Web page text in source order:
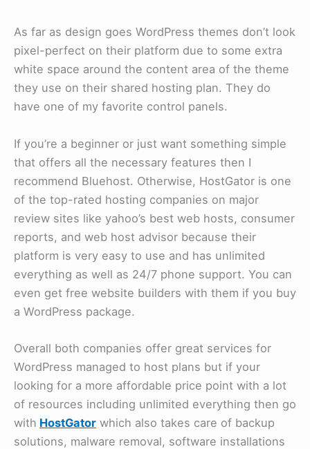
As far as design goes WordPress themes don’t look
pixel-perfect on their platform due to some extra
white space around the content area of the theme
they use on their shared hosting plan. They do
have one of my favorite control panels.
If you’re a beginner or just want something simple
that offers all the necessary features then I
recommend Bluehost. Otherwise, HostGator is one
of the top-rated hosting companies on major
review sites like yahoo’s best web hosts, consumer
reports, and web host advisor because their
platform is very easy to use and has unlimited
everything as well as 24/7 phone support. You can
even get free website builders with them if you buy
a WordPress package.
Overall both companies offer great services for
WordPress managed to host plans but if your
looking for a more affordable price point with a lot
of resources including unlimited everything then go
with HostGator which also takes care of backup
solutions, malware removal, software installations